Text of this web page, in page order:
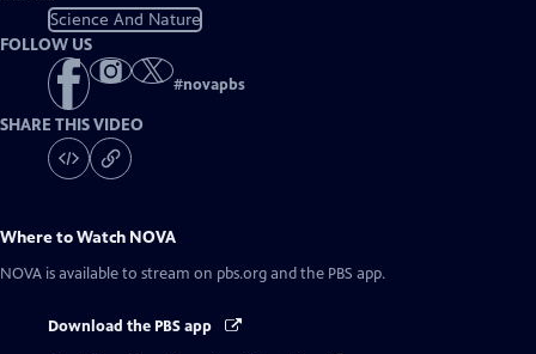
Science And Nature
FOLLOW US
#novapbs
SHARE THIS VIDEO
Where to Watch NOVA
NOVA is available to stream on pbs.org and the PBS app.
Download the PBS app